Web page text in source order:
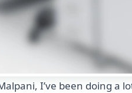
I’ve been doing a